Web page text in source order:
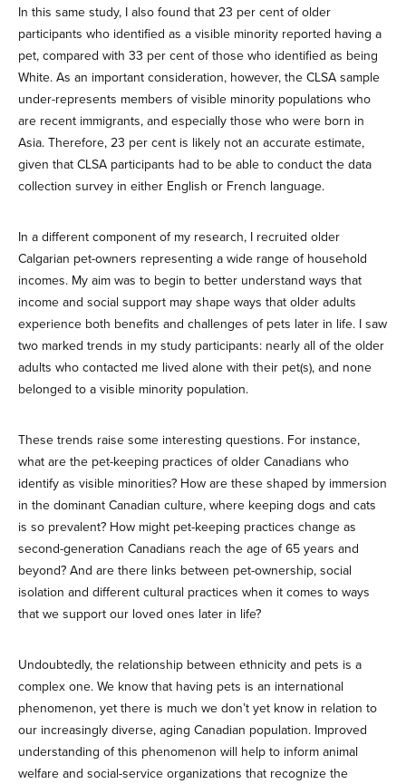
In this same study, I also found that 23 per cent of older
participants who identified as a visible minority reported having a
pet, compared with 33 per cent of those who identified as being
White. As an important consideration, however, the CLSA sample
under-represents members of visible minority populations who
are recent immigrants, and especially those who were born in
Asia. Therefore, 23 per cent is likely not an accurate estimate,
given that CLSA participants had to be able to conduct the data
collection survey in either English or French language.
In a different component of my research, I recruited older
Calgarian pet-owners representing a wide range of household
incomes. My aim was to begin to better understand ways that
income and social support may shape ways that older adults
experience both benefits and challenges of pets later in life. I saw
two marked trends in my study participants: nearly all of the older
adults who contacted me lived alone with their pet(s), and none
belonged to a visible minority population.
These trends raise some interesting questions. For instance,
what are the pet-keeping practices of older Canadians who
identify as visible minorities? How are these shaped by immersion
in the dominant Canadian culture, where keeping dogs and cats
is so prevalent? How might pet-keeping practices change as
second-generation Canadians reach the age of 65 years and
beyond? And are there links between pet-ownership, social
isolation and different cultural practices when it comes to ways
that we support our loved ones later in life?
Undoubtedly, the relationship between ethnicity and pets is a
complex one. We know that having pets is an international
phenomenon, yet there is much we don’t yet know in relation to
our increasingly diverse, aging Canadian population. Improved
understanding of this phenomenon will help to inform animal
welfare and social-service organizations that recognize the